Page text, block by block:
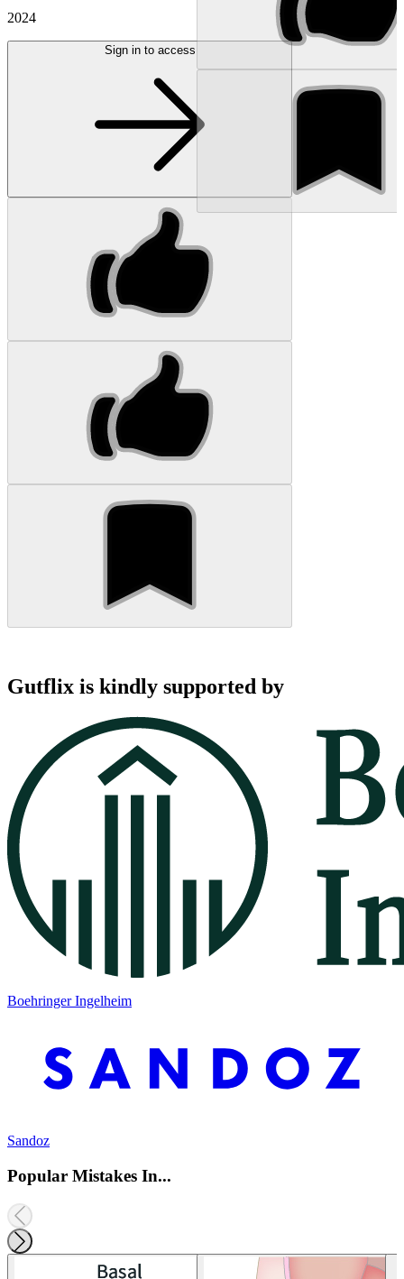
2024
Sign in to access
Gutflix is kindly supported by
Boehringer Ingelheim
Sandoz
Popular Mistakes In...